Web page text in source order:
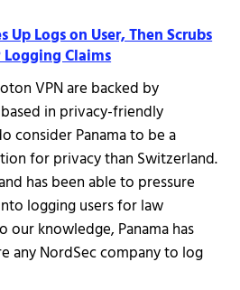
Logs on User, Then Scrubs
Claims
VPN are backed by
in privacy-friendly
consider Panama to be a
for privacy than Switzerland.
has been able to pressure
logging users for law
knowledge, Panama has
any NordSec company to log